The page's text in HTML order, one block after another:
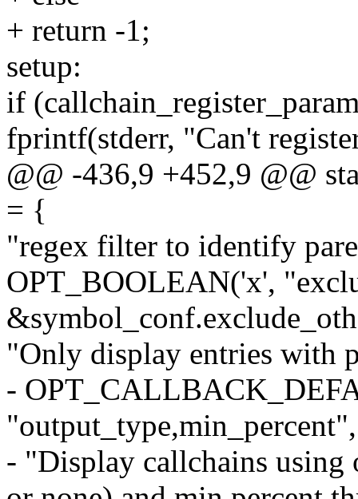
+ return -1;
setup:
if
fprintf(stderr, "Can't
@@ -436,9 +452,9 @@
= {
"regex filter to identify
OPT_BOOLEAN('x',
"Only display entries with
-
"output_type,min_percent",
- "Display callchains